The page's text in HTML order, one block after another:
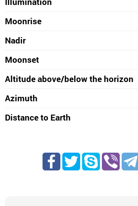
Moonrise
Nadir
Moonset
Altitude above/below the horizon
Azimuth
Distance to Earth